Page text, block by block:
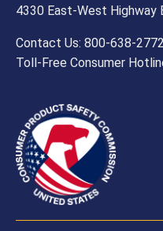
4330 East-West Highway
Contact Us: 800-638-
Toll-Free Consumer